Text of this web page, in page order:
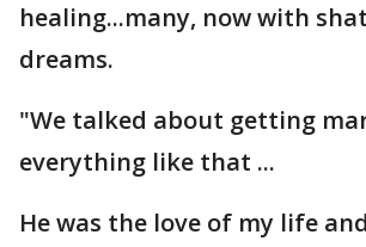
healing...many, now with
dreams.
"We talked about getting
everything like that ...
He was the love of my life